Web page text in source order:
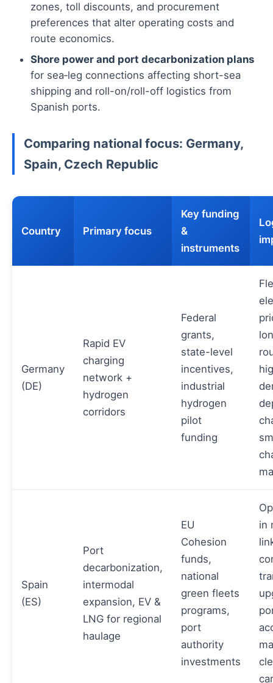
zones, toll discounts, and procurement
preferences that alter operating costs and
route economics.
Shore power and port decarbonization plans
for sea‑leg connections affecting short-sea
shipping and roll-on/roll-off logistics from
Spanish ports.
Comparing national focus: Germany,
Spain, Czech Republic
Country Primary focus
Key funding
&
instruments
Germany
(DE)
Rapid EV
charging
network +
hydrogen
corridors
Federal
grants,
state-level
incentives,
industrial
hydrogen
pilot
funding
Spain
(ES)
Port
decarbonization,
intermodal
expansion, EV &
LNG for regional
haulage
EU
Cohesion
funds,
national
green fleets
programs,
port
authority
investments
in